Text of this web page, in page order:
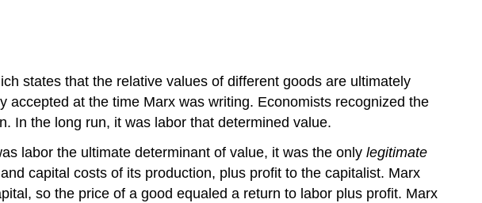
states that the relative values of different goods are ultimately
at the time Marx was writing. Economists recognized the
In the long run, it was labor that determined value.
labor the ultimate determinant of value, it was the only legitimate
capital costs of its production, plus profit to the capitalist. Marx
so the price of a good equaled a return to labor plus profit. Marx